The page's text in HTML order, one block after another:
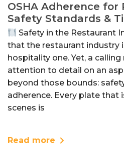
OSHA Adherence for
Safety Standards &
Safety in the Restaurant
that the restaurant industry
hospitality one. Yet, a
attention to detail on an
beyond those bounds:
adherence. Every plate that
scenes is
Read more